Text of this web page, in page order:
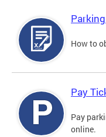
How to
Pay
Pay
online.